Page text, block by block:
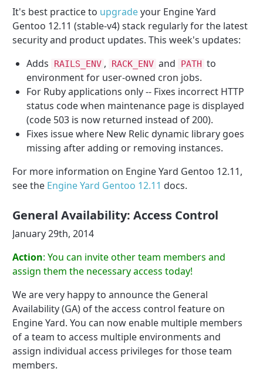
It's best practice to upgradeyour Engine Yard
Gentoo 12.11 (stable-v4) stack regularly for the latest
security and product updates. This week's updates:
Adds
RAILS_ENV , RACK_ENV and PATH to
environment for user-owned cron jobs.
For Ruby applications only -- Fixes incorrect HTTP
status code when maintenance page is displayed
(code 503 is now returned instead of 200).
Fixes issue where New Relic dynamic library goes
missing after adding or removing instances.
For more information on Engine Yard Gentoo 12.11,
see the Engine Yard Gentoo 12.11 docs.
General Availability: Access Control
January 29th, 2014
Action: You can invite other team members and
assign them the necessary access today!
We are very happy to announce the General
Availability (GA) of the access control feature on
Engine Yard. You can now enable multiple members
of a team to access multiple environments and
assign individual access privileges for those team
members.